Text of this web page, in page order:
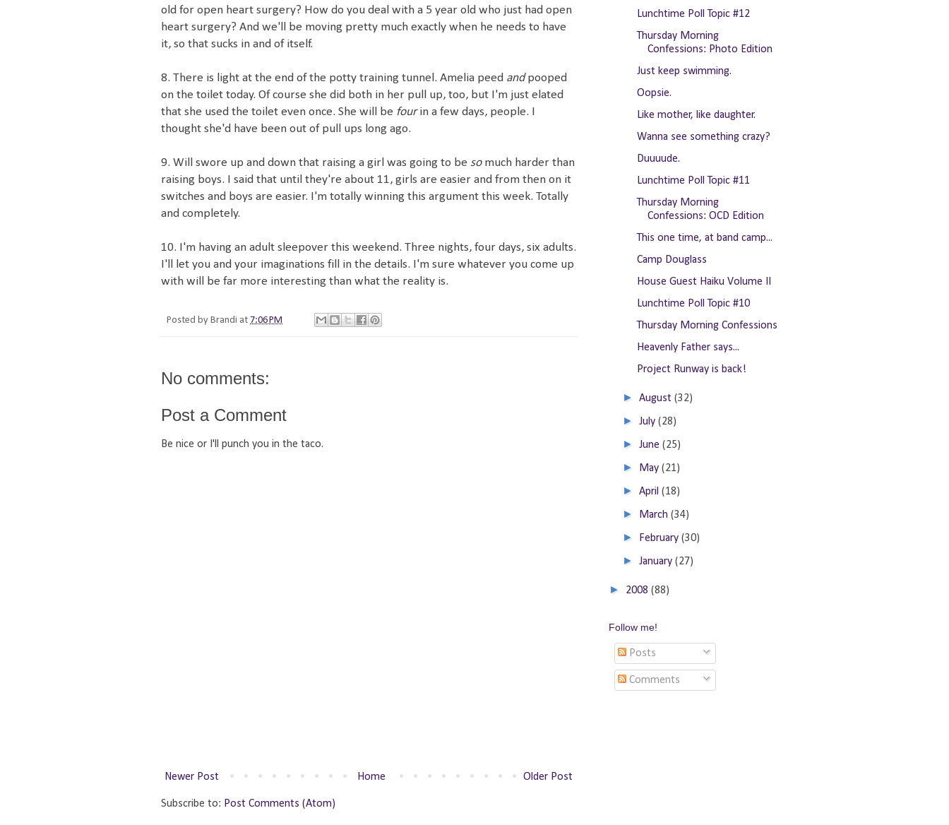
old for open heart surgery? How do you deal with a 5 year old who just had open
heart surgery? And we'll be moving pretty much exactly when he needs to have
it, so that sucks in and of itself.
8. There is light at the end of the potty training tunnel. Amelia peed andpooped
on the toilet today. Of course she did both in her pull up, too, but I'm just elated
that she used the toilet even once. She will be fourin a few days, people. I
thought she'd have been out of pull ups long ago.
9. Will swore up and down that raising a girl was going to be somuch harder than
raising boys. I said that until they're about 11, girls are easier and from then on it
switches and boys are easier. I'm totally winning this argument this week. Totally
and completely.
10. I'm having an adult sleepover this weekend. Three nights, four days, six adults.
I'll let you and your imaginations fill in the details. I'm sure whatever you come up
with will be far more interesting than what the reality is.
Posted by Brandi at 7:06 PM
No comments:
Post a Comment
Be nice or I'll punch you in the taco.
Newer Post Older Post
Home
Subscribe to: Post Comments (Atom)
Lunchtime Poll Topic #12
Thursday Morning
Confessions: Photo Edition
Just keep swimming.
Oopsie.
Like mother, like daughter.
Wanna see something crazy?
Duuuude.
Lunchtime Poll Topic #11
Thursday Morning
Confessions: OCD Edition
This one time, at band camp...
Camp Douglass
House Guest Haiku Volume II
Lunchtime Poll Topic #10
Thursday Morning Confessions
Heavenly Father says...
Project Runway is back!
►August(32)
►July(28)
►June(25)
► May(21)
►April(18)
► March(34)
► February(30)
►January(27)
► 2008 (88)
Follow me!
Posts
Comments